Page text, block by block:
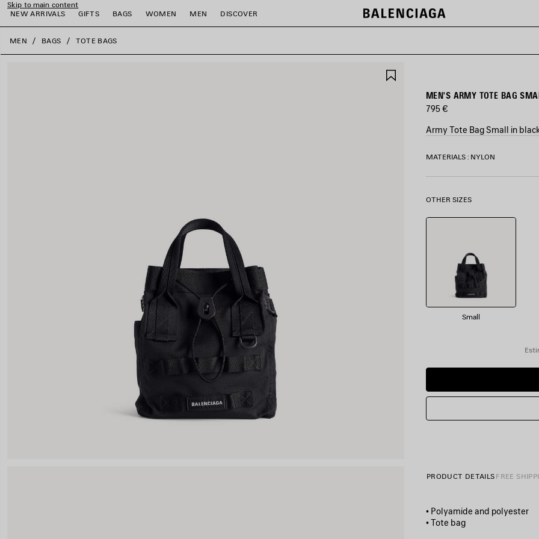
Skip to main content
NEW ARRIVALS
GIFTS BAGS WOMEN MEN DISCOVER
close the banner
MEN BAGS TOTE BAGS
MEN'S ARMY TOTE BAG
795 €
Army Tote Bag Small in
COLORS
Black
MATERIALS : NYLON
OTHER SIZES
Small
PRODUCT DETAILS FREE
• Polyamide and polyester
• Tote bag